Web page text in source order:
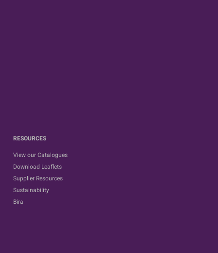
RESOURCES
View our Catalogues
Download Leaflets
Supplier Resources
Sustainability
Bira